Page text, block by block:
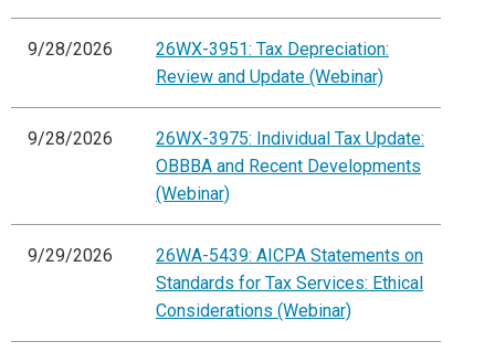
9/28/2026
26WX-3951: Tax Depreciation:
Review and Update (Webinar)
9/28/2026
26WX-3975: Individual Tax Update:
OBBBA and Recent Developments
(Webinar)
9/29/2026
26WA-5439: AICPA Statements on
Standards for Tax Services: Ethical
Considerations (Webinar)